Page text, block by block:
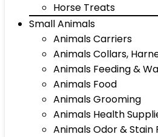
Horse Treats
Small Animals
Animals Carriers
Animals Collars,
Animals Feeding &
Animals Food
Animals Grooming
Animals Health
Animals Odor & Stain